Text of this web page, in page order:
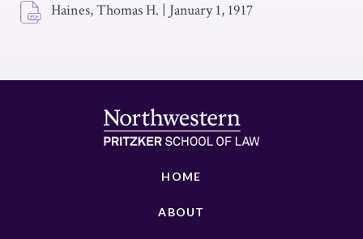
Haines, Thomas H. | January 1, 1917
HOME
ABOUT